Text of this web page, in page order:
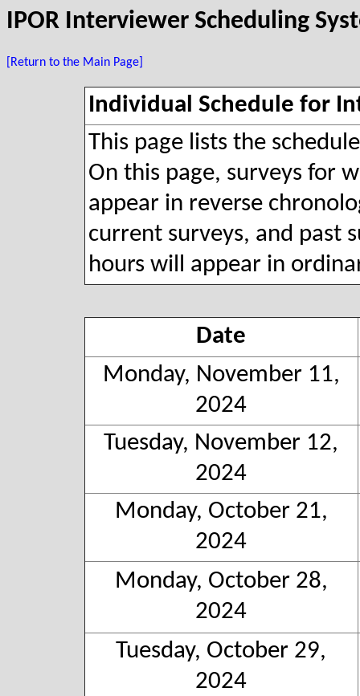
IPOR Interviewer Scheduling
[Return to the Main Page]
Individual Schedule for
This page lists the
On this page, surveys for
appear in reverse
current surveys, and past
hours will appear in
Date
Monday, November 11,
2024
Tuesday, November 12,
2024
Monday, October 21,
2024
Monday, October 28,
2024
Tuesday, October 29,
2024